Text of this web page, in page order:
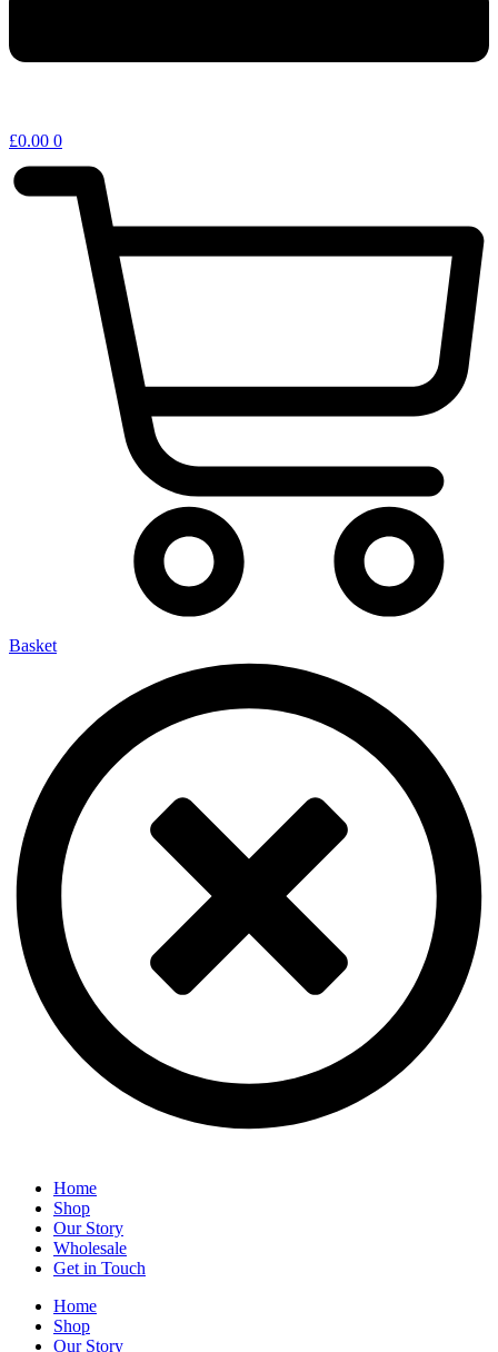
£0.00 0
Basket
Home
Shop
Our Story
Wholesale
Get in Touch
Home
Shop
Our Story